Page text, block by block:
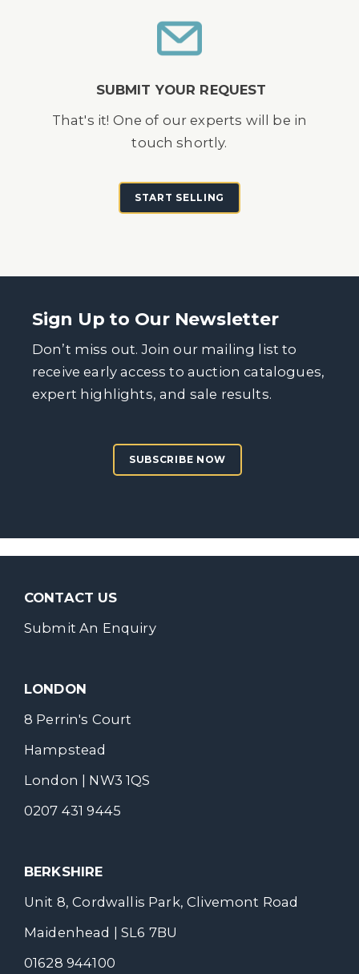
SUBMIT YOUR REQUEST
That's it! One of our experts will be in
touch shortly.
START SELLING
Sign Up to Our Newsletter
Don’t miss out. Join our mailing list to
receive early access to auction catalogues,
expert highlights, and sale results.
SUBSCRIBE NOW
CONTACT US
Submit An Enquiry
LONDON
8 Perrin's Court
Hampstead
London | NW3 1QS
0207 431 9445
BERKSHIRE
Unit 8, Cordwallis Park, Clivemont Road
Maidenhead | SL6 7BU
01628 944100